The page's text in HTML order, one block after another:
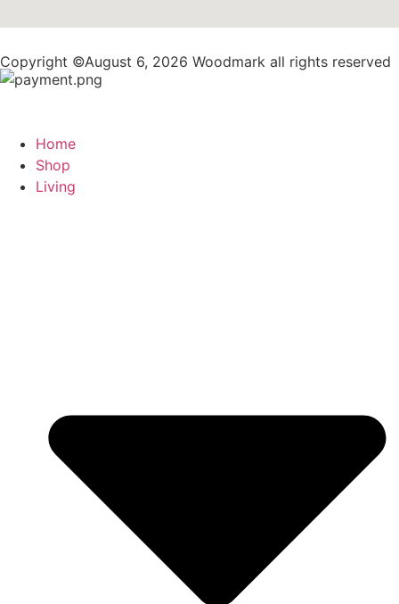
Copyright ©August 6, 2026 Woodmark all rights reserved
Home
Shop
Living